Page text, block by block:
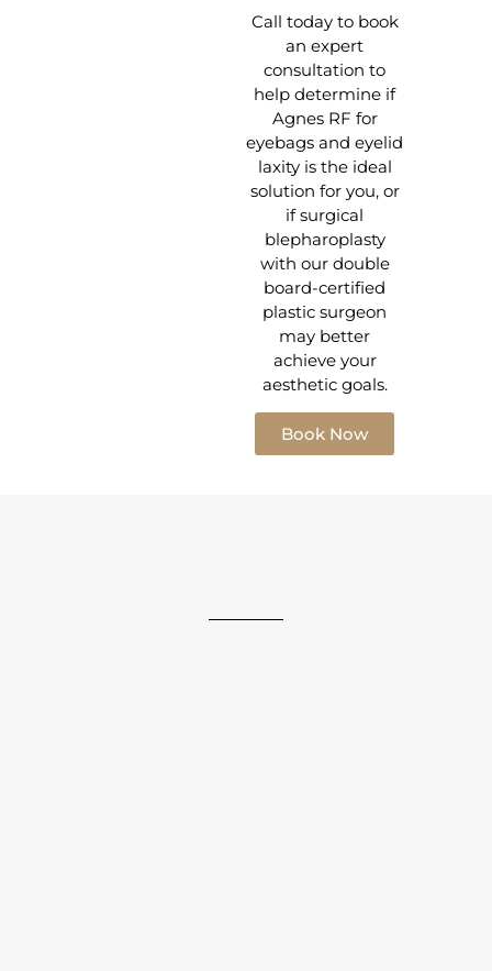
Call today to book
an expert
consultation to
help determine if
Agnes RF for
eyebags and eyelid
laxity is the ideal
solution for you, or
if surgical
blepharoplasty
with our double
board-certified
plastic surgeon
may better
achieve your
aesthetic goals.
Book Now